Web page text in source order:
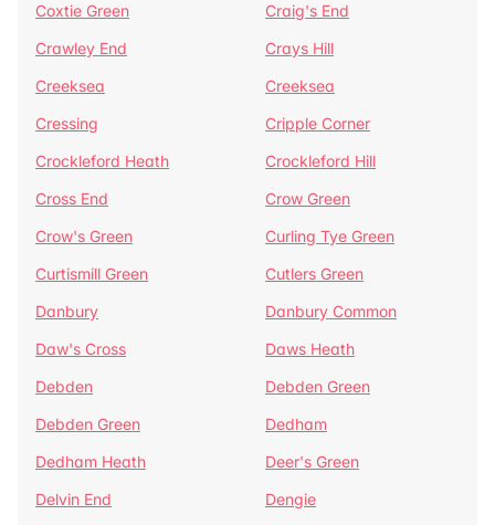
Coxtie Green
Craig's End
Crawley End
Crays Hill
Creeksea
Creeksea
Cressing
Cripple Corner
Crockleford Heath
Crockleford Hill
Cross End
Crow Green
Crow's Green
Curling Tye Green
Curtismill Green
Cutlers Green
Danbury
Danbury Common
Daw's Cross
Daws Heath
Debden
Debden Green
Debden Green
Dedham
Dedham Heath
Deer's Green
Delvin End
Dengie